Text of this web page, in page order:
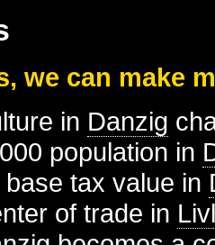
we can make
in Danzig
population in
base tax value in
of trade in